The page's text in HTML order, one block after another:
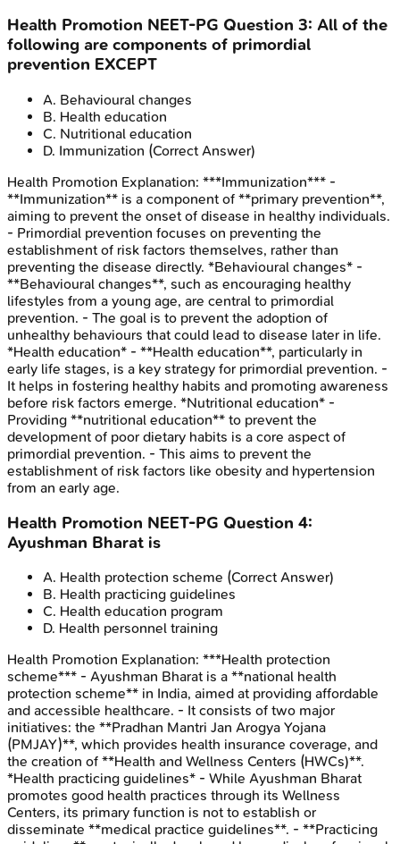
Health Promotion NEET-PG Question 3: All of the
following are components of primordial
prevention EXCEPT
A. Behavioural changes
B. Health education
C. Nutritional education
D. Immunization (Correct Answer)
Health Promotion Explanation: ***Immunization*** -
**Immunization** is a component of **primary prevention**,
aiming to prevent the onset of disease in healthy individuals.
- Primordial prevention focuses on preventing the
establishment of risk factors themselves, rather than
preventing the disease directly. *Behavioural changes* -
**Behavioural changes**, such as encouraging healthy
lifestyles from a young age, are central to primordial
prevention. - The goal is to prevent the adoption of
unhealthy behaviours that could lead to disease later in life.
*Health education* - **Health education**, particularly in
early life stages, is a key strategy for primordial prevention. -
It helps in fostering healthy habits and promoting awareness
before risk factors emerge. *Nutritional education* -
Providing **nutritional education** to prevent the
development of poor dietary habits is a core aspect of
primordial prevention. - This aims to prevent the
establishment of risk factors like obesity and hypertension
from an early age.
Health Promotion NEET-PG Question 4:
Ayushman Bharat is
A. Health protection scheme (Correct Answer)
B. Health practicing guidelines
C. Health education program
D. Health personnel training
Health Promotion Explanation: ***Health protection
scheme*** - Ayushman Bharat is a **national health
protection scheme** in India, aimed at providing affordable
and accessible healthcare. - It consists of two major
initiatives: the **Pradhan Mantri Jan Arogya Yojana
(PMJAY)**, which provides health insurance coverage, and
the creation of **Health and Wellness Centers (HWCs)**.
*Health practicing guidelines* - While Ayushman Bharat
promotes good health practices through its Wellness
Centers, its primary function is not to establish or
disseminate **medical practice guidelines**. - **Practicing